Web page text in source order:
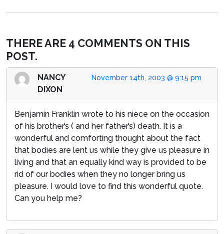
THERE ARE 4 COMMENTS ON THIS
POST.
November 14th, 2003 @ 9:15 pm
NANCY
DIXON
Benjamin Franklin wrote to his niece on the occasion
of his brother’s ( and her father’s) death. It is a
wonderful and comforting thought about the fact
that bodies are lent us while they give us pleasure in
living and that an equally kind way is provided to be
rid of our bodies when they no longer bring us
pleasure. I would love to find this wonderful quote.
Can you help me?